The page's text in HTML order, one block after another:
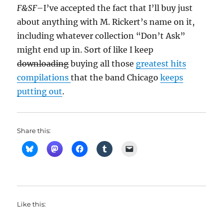
F&SF–I’ve accepted the fact that I’ll buy just
about anything with M. Rickert’s name on it,
including whatever collection “Don’t Ask”
might end up in. Sort of like I keep
downloadingbuying all those greatesthits
compilationsthat the band Chicagokeeps
putting out.
Share this:
Like this: